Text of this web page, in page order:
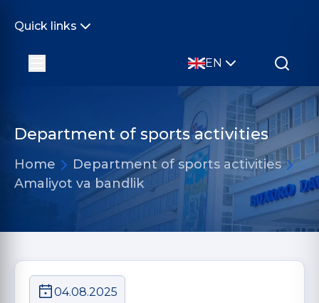
Quick links
EN
Department of sports activities
Home
Department of sports activities
Amaliyot va bandlik
04.08.2025